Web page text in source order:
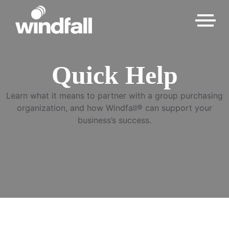
Quick Help
Learn what it means to partner with a group purchasing
organization, and how Windfall® can support your
business’s success.